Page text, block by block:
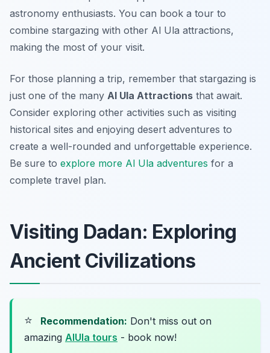
astronomy enthusiasts. You can book a tour to
combine stargazing with other Al Ula attractions,
making the most of your visit.
For those planning a trip, remember that stargazing is
just one of the many Al Ula Attractions that await.
Consider exploring other activities such as visiting
historical sites and enjoying desert adventures to
create a well-rounded and unforgettable experience.
Be sure to explore more Al Ula adventures for a
complete travel plan.
Visiting Dadan: Exploring
Ancient Civilizations
⭐ Recommendation: Don't miss out on
amazing AlUla tours - book now!